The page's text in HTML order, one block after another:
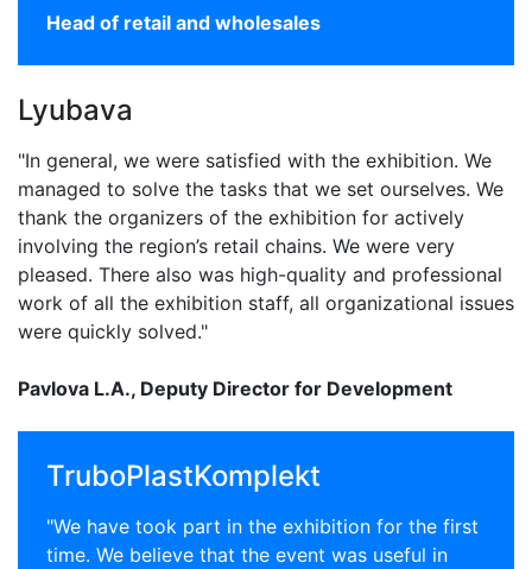
Head of retail and wholesales
Lyubava
"In general, we were satisfied with the exhibition. We
managed to solve the tasks that we set ourselves. We
thank the organizers of the exhibition for actively
involving the region’s retail chains. We were very
pleased. There also was high-quality and professional
work of all the exhibition staff, all organizational issues
were quickly solved."
Pavlova L.A., Deputy Director for Development
TruboPlastKomplekt
"We have took part in the exhibition for the first
time. We believe that the event was useful in